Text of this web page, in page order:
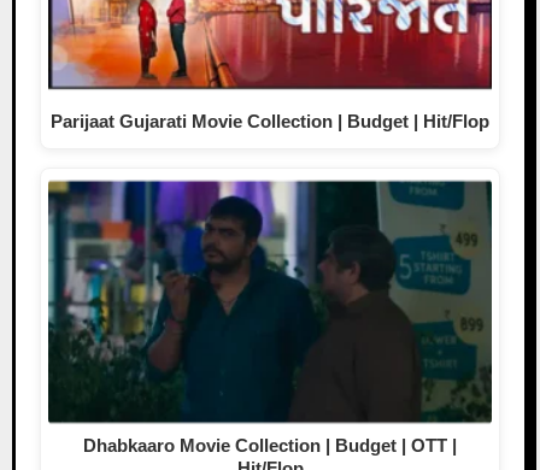
Parijaat Gujarati Movie Collection | Budget | Hit/Flop
Dhabkaaro Movie Collection | Budget | OTT |